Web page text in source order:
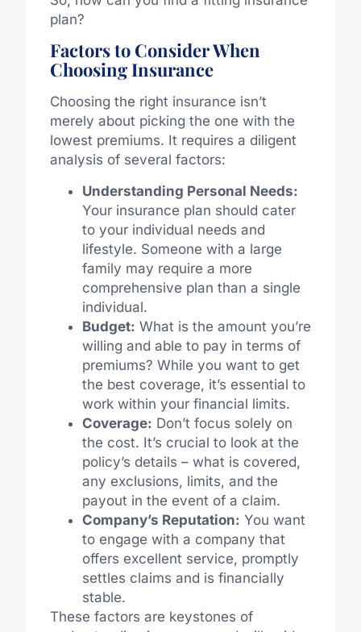
plan?
Factors to Consider When
Choosing Insurance
Choosing the right insurance isn’t
merely about picking the one with the
lowest premiums. It requires a diligent
analysis of several factors:
Understanding Personal Needs:
Your insurance plan should cater
to your individual needs and
lifestyle. Someone with a large
family may require a more
comprehensive plan than a single
individual.
Budget: What is the amount you’re
willing and able to pay in terms of
premiums? While you want to get
the best coverage, it’s essential to
work within your financial limits.
Coverage: Don’t focus solely on
the cost. It’s crucial to look at the
policy’s details – what is covered,
any exclusions, limits, and the
payout in the event of a claim.
Company’s Reputation: You want
to engage with a company that
offers excellent service, promptly
settles claims and is financially
stable.
These factors are keystones of